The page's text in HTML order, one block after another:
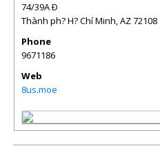
74/39A Ð
Thành ph? H? Chí Minh,AZ72108
Phone
9671186
Web
8us.moe